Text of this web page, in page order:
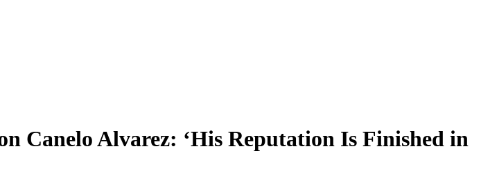
Canelo Alvarez: ‘His Reputation Is Finished in